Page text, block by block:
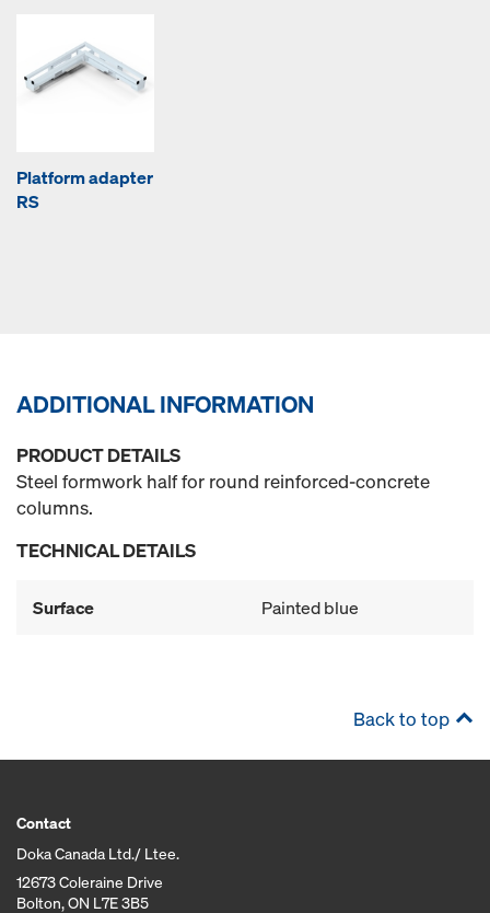
Platform adapter
RS
ADDITIONAL INFORMATION
PRODUCT DETAILS
Steel formwork half for round reinforced-concrete
columns.
TECHNICAL DETAILS
Surface Painted blue
Back to top
Contact
Doka Canada Ltd./ Ltee.
12673 Coleraine Drive
Bolton, ON L7E 3B5